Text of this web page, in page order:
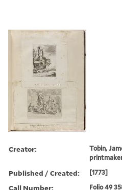
Creator:
Tobin,
Published / Created: [1773]
Call Number: Folio 49